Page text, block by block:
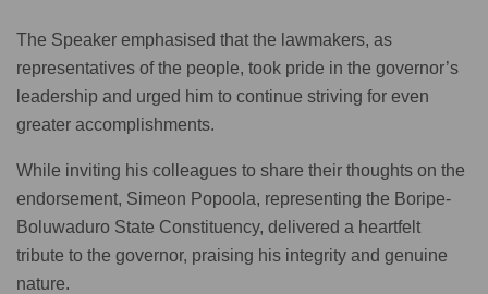
The Speaker emphasised that the lawmakers, as
representatives of the people, took pride in the governor’s
leadership and urged him to continue striving for even
greater accomplishments.
While inviting his colleagues to share their thoughts on the
endorsement, Simeon Popoola, representing the Boripe-
Boluwaduro State Constituency, delivered a heartfelt
tribute to the governor, praising his integrity and genuine
nature.